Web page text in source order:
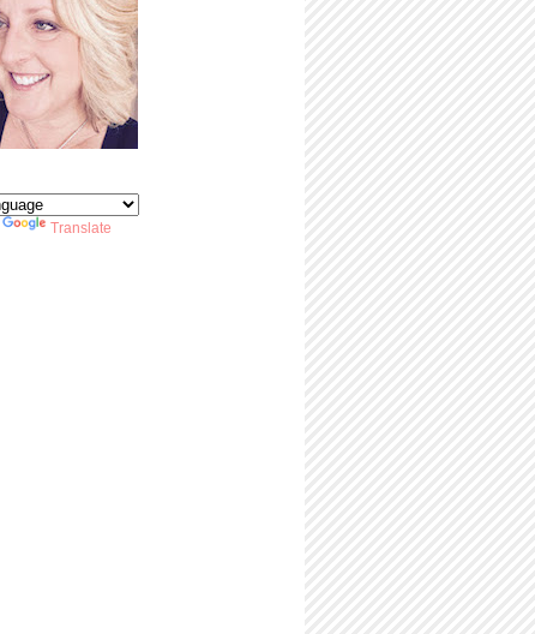
Translate